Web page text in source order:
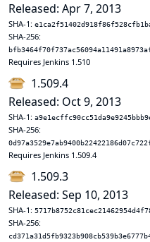
Released: Apr 7, 2013
SHA-1:
SHA-256:
Requires Jenkins 1.510
1.509.4
Released: Oct 9, 2013
SHA-1:
SHA-256:
Requires Jenkins 1.509.4
1.509.3
Released: Sep 10, 2013
SHA-1:
SHA-256: